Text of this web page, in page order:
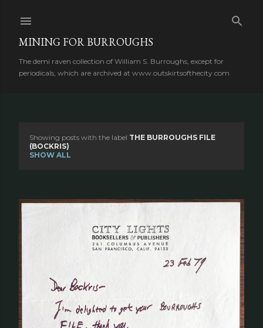
MINING FOR BURROUGHS
The demi raven collection of William S. Burroughs, except for
periodicals, which are archived at www.outskirtsofthecity.com
s
t
s
Showing posts with the label THE BURROUGHS FILE
(BOCKRIS)
SHOW ALL